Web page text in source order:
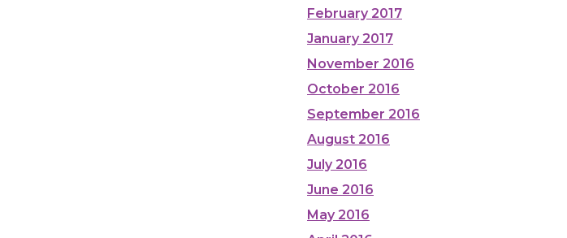
February 2017
January 2017
November 2016
October 2016
September 2016
August 2016
July 2016
June 2016
May 2016